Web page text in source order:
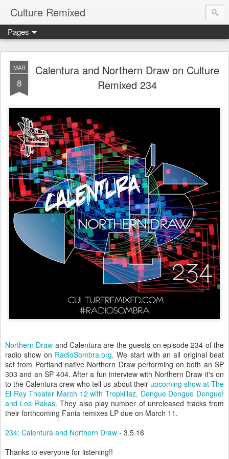
Culture Remixed
Pages
MAR
8
Calentura and Northern Draw on Culture
Remixed 234
Northern Draw and Calentura are the guests on episode 234 of the
radio show on RadioSombra.org. We start with an all original beat
set from Portland native Northern Draw performing on both an SP
303 and an SP 404. After a fun interview with Northern Draw it's on
to the Calentura crew who tell us about their upcoming show at The
El Rey Theater March 12 with Tropkillaz, Dengue Dengue Dengue!
and Los Rakas. They also play number of unreleased tracks from
their forthcoming Fania remixes LP due on March 11.
234: Calentura and Northern Draw - 3.5.16
Thanks to everyone for listening!!